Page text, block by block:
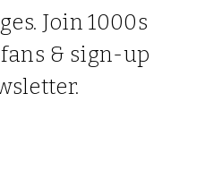
Join 1000s
& sign-up